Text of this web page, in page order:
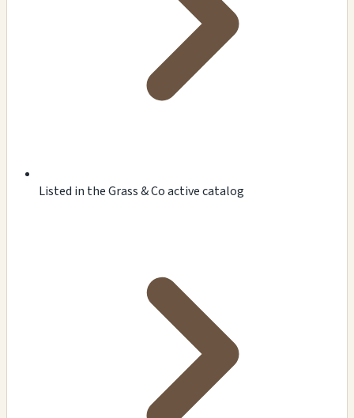
Listed in the Grass & Co active catalog